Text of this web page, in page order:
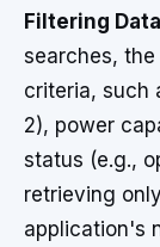
Filtering
searches,
criteria, such
2), power
status (e.g.,
retrieving
application's